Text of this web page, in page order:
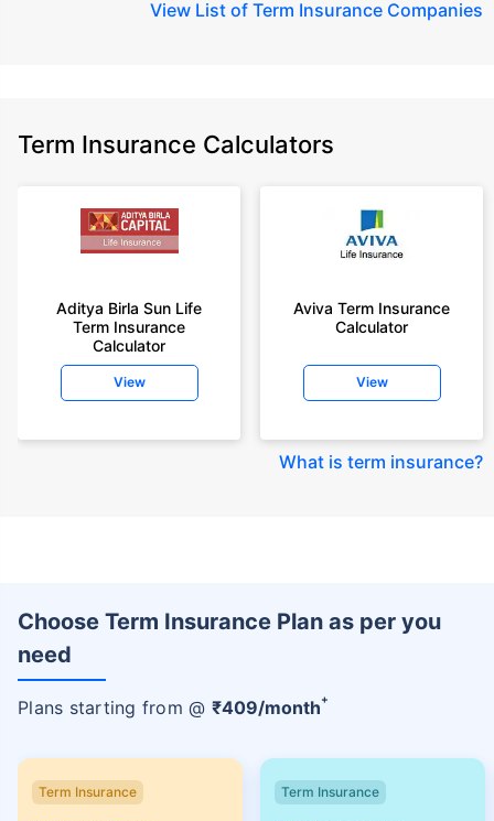
View List of Term Insurance Companies
Term Insurance Calculators
Aditya Birla Sun Life
Term Insurance
Calculator
View
Aviva Term Insurance
Calculator
View
What is term insurance?
Choose Term Insurance Plan as per you
need
Plans starting from @ ₹409/month+
Term Insurance Term Insurance